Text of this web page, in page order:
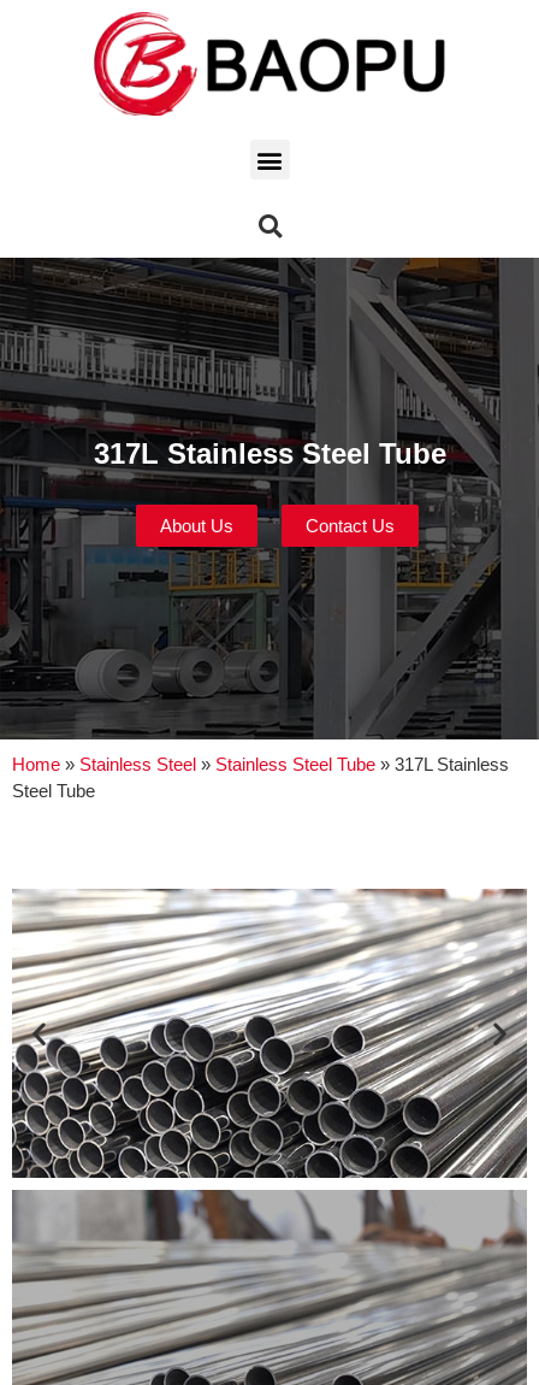
317L Stainless Steel Tube
About Us Contact Us
Home » Stainless Steel » Stainless Steel Tube » 317L Stainless
Steel Tube